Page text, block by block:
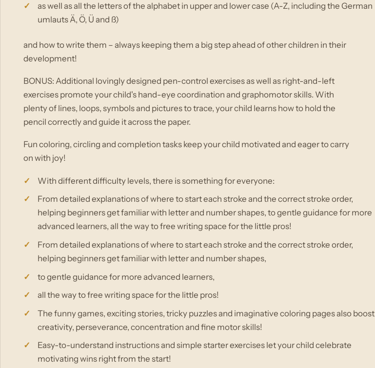
as well as all the letters of the alphabet in upper and lower case (A-Z, including the German
umlauts Ä, Ö, Ü and ß)
and how to write them – always keeping them a big step ahead of other children in their
development!
BONUS: Additional lovingly designed pen-control exercises as well as right-and-left
exercises promote your child's hand-eye coordination and graphomotor skills. With
plenty of lines, loops, symbols and pictures to trace, your child learns how to hold the
pencil correctly and guide it across the paper.
Fun coloring, circling and completion tasks keep your child motivated and eager to carry
on with joy!
With different difficulty levels, there is something for everyone:
From detailed explanations of where to start each stroke and the correct stroke order,
helping beginners get familiar with letter and number shapes, to gentle guidance for more
advanced learners, all the way to free writing space for the little pros!
From detailed explanations of where to start each stroke and the correct stroke order,
helping beginners get familiar with letter and number shapes,
to gentle guidance for more advanced learners,
all the way to free writing space for the little pros!
The funny games, exciting stories, tricky puzzles and imaginative coloring pages also boost
creativity, perseverance, concentration and fine motor skills!
Easy-to-understand instructions and simple starter exercises let your child celebrate
motivating wins right from the start!